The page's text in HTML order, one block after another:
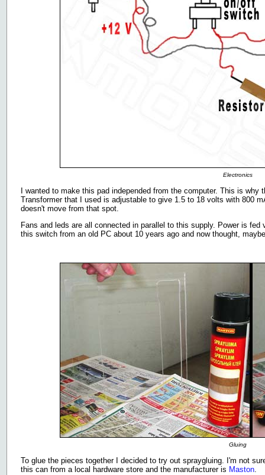
Electronics
I wanted to make this pad independed from the computer. This is
Transformer that I used is adjustable to give 1.5 to 18 volts with 800
doesn't move from that spot.
Fans and leds are all connected in parallel to this supply. Power is
this switch from an old PC about 10 years ago and now thought,
Gluing
To glue the pieces together I decided to try out spraygluing. I'm not
this can from a local hardware store and the manufacturer is Maston.